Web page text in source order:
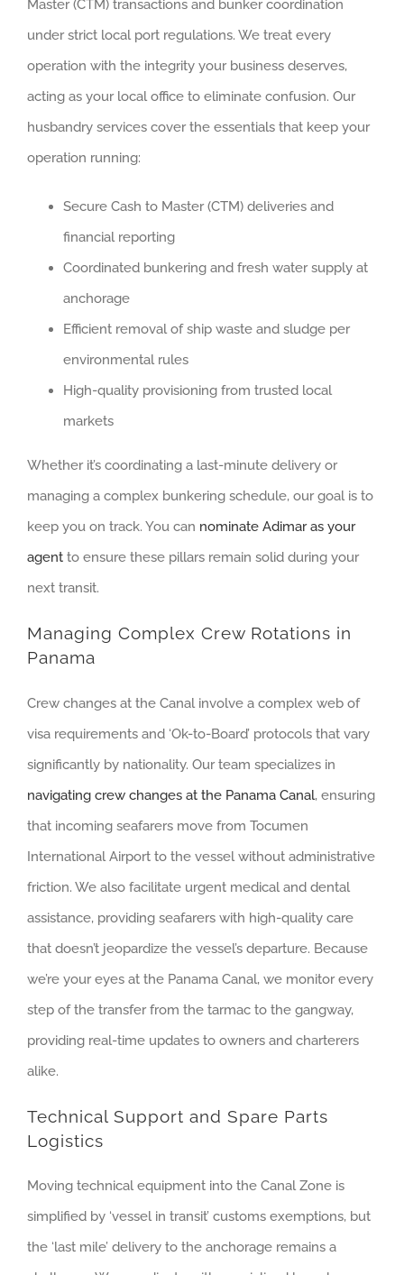
Master (CTM) transactions and bunker coordination
under strict local port regulations. We treat every
operation with the integrity your business deserves,
acting as your local office to eliminate confusion. Our
husbandry services cover the essentials that keep your
operation running:
Secure Cash to Master (CTM) deliveries and
financial reporting
Coordinated bunkering and fresh water supply at
anchorage
Efficient removal of ship waste and sludge per
environmental rules
High-quality provisioning from trusted local
markets
Whether it’s coordinating a last-minute delivery or
managing a complex bunkering schedule, our goal is to
keep you on track. You can nominate Adimar as your
agent to ensure these pillars remain solid during your
next transit.
Managing Complex Crew Rotations in
Panama
Crew changes at the Canal involve a complex web of
visa requirements and ‘Ok-to-Board’ protocols that vary
significantly by nationality. Our team specializes in
navigating crew changes at the Panama Canal, ensuring
that incoming seafarers move from Tocumen
International Airport to the vessel without administrative
friction. We also facilitate urgent medical and dental
assistance, providing seafarers with high-quality care
that doesn’t jeopardize the vessel’s departure. Because
we’re your eyes at the Panama Canal, we monitor every
step of the transfer from the tarmac to the gangway,
providing real-time updates to owners and charterers
alike.
Technical Support and Spare Parts
Logistics
Moving technical equipment into the Canal Zone is
simplified by ‘vessel in transit’ customs exemptions, but
the ‘last mile’ delivery to the anchorage remains a